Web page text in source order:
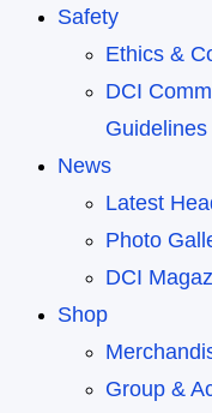
Safety
Ethics &
DCI
Guidelines
News
Latest
Photo
DCI
Shop
Group &